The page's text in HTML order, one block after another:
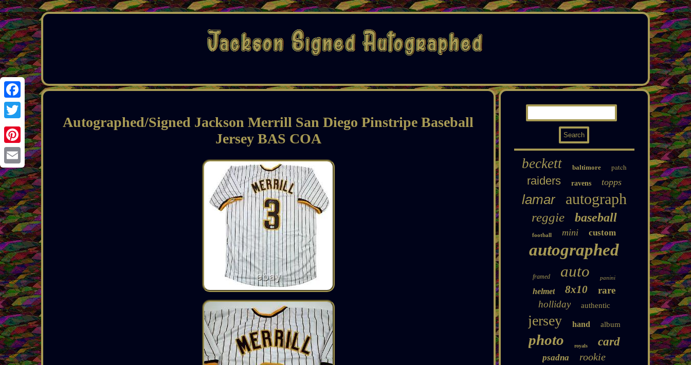
Facebook
Twitter
Pinterest
Email
Autographed/Signed Jackson Merrill San Diego Pinstripe Baseball
Jersey BAS COA
beckett baltimore patch
raiders ravens topps
lamar autograph
reggie baseball
football mini custom
autographed
framed auto panini
helmet 8x10
rare
holliday
authentic
jersey hand album
photo royals card
psadna rookie